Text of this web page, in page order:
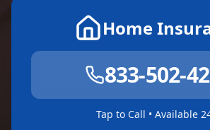
Home
833-502-
Tap to Call • Available